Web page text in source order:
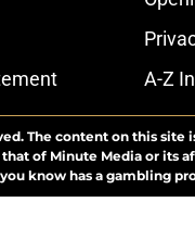
A-Z
The content on this
of Minute Media or its
you know has a gambling